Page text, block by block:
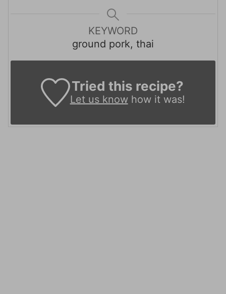
KEYWORD
ground pork, thai
Tried this recipe?
Let us knowhow it was!